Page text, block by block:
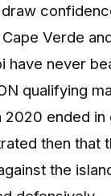
draw
Verde
have never
qualifying
2020 ended in
then that
the